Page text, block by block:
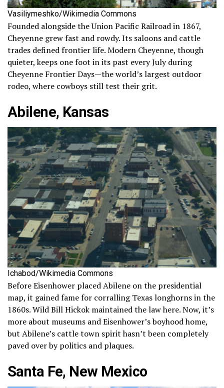
Vasiliymeshko/Wikimedia Commons
Founded alongside the Union Pacific Railroad in 1867,
Cheyenne grew fast and rowdy. Its saloons and cattle
trades defined frontier life. Modern Cheyenne, though
quieter, keeps one foot in its past every July during
Cheyenne Frontier Days—the world’s largest outdoor
rodeo, where cowboys still test their grit.
Abilene, Kansas
Ichabod/Wikimedia Commons
Before Eisenhower placed Abilene on the presidential
map, it gained fame for corralling Texas longhorns in the
1860s. Wild Bill Hickok maintained the law here. Now, it’s
more about museums and Eisenhower’s boyhood home,
but Abilene’s cattle town spirit hasn’t been completely
paved over by politics and plaques.
Santa Fe, New Mexico